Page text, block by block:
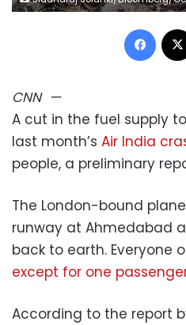
CNN—
A cut in the fuel supply
last month’s Air India
people, a preliminary
The London-bound
runway at Ahmedabad
back to earth. Everyone
except for one
According to the report